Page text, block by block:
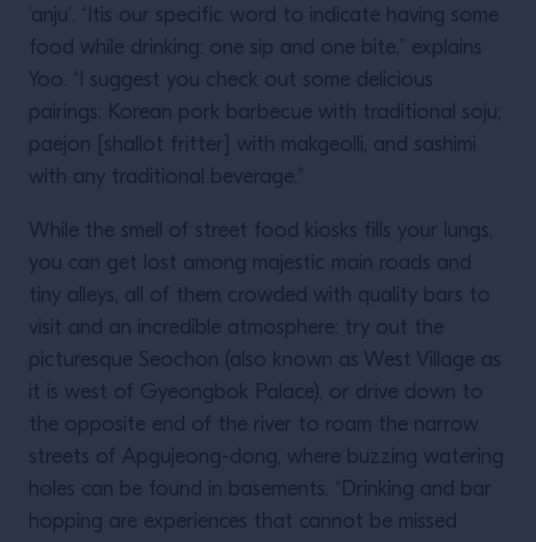
‘anju’. “Itis our specific word to indicate having some
food while drinking: one sip and one bite,” explains
Yoo. “I suggest you check out some delicious
pairings: Korean pork barbecue with traditional soju;
paejon [shallot fritter] with makgeolli, and sashimi
with any traditional beverage.”
While the smell of street food kiosks fills your lungs,
you can get lost among majestic main roads and
tiny alleys, all of them crowded with quality bars to
visit and an incredible atmosphere: try out the
picturesque Seochon (also known as West Village as
it is west of Gyeongbok Palace), or drive down to
the opposite end of the river to roam the narrow
streets of Apgujeong-dong, where buzzing watering
holes can be found in basements. “Drinking and bar
hopping are experiences that cannot be missed